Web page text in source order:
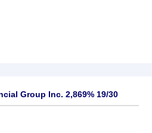
Group Inc. 2,869% 19/30